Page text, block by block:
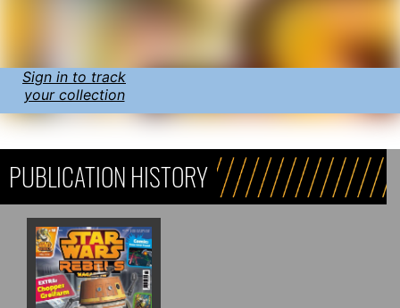
Sign in to track
your collection
PUBLICATION HISTORY